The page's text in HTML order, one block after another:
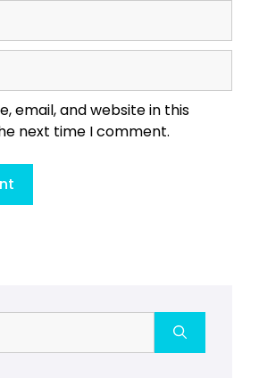
email, and website in this
next time I comment.